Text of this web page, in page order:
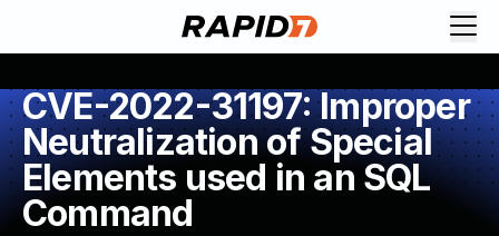
CVE-2022-31197: Improper
Neutralization of Special
Elements used in an SQL
Command